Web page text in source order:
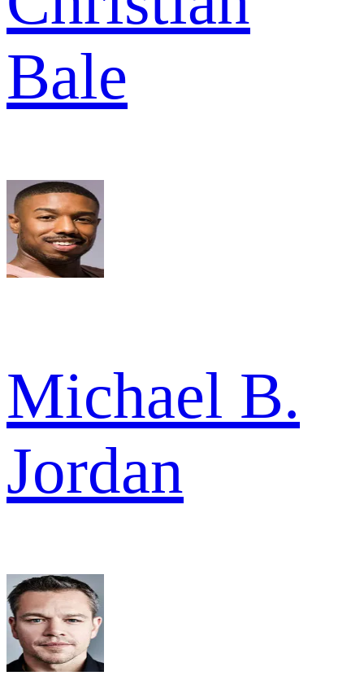
Bale
Michael B.
Jordan